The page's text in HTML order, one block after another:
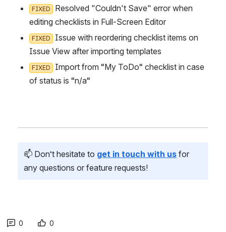
FIXED
diting checklists in Full-Screen Editor
FIXED
ssue View after importing templates
FIXED
f status is “n/a“
📫 Don’t hesitate to get in touch with us for
any questions or feature requests!
0 0